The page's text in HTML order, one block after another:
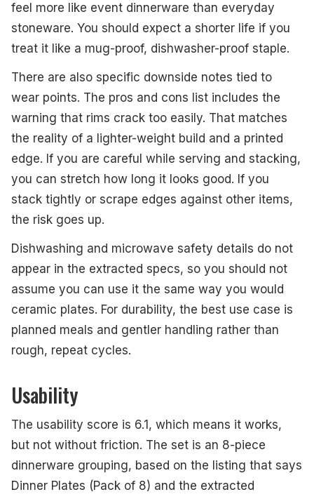
feel more like event dinnerware than everyday
stoneware. You should expect a shorter life if you
treat it like a mug-proof, dishwasher-proof staple.
There are also specific downside notes tied to
wear points. The pros and cons list includes the
warning that rims crack too easily. That matches
the reality of a lighter-weight build and a printed
edge. If you are careful while serving and stacking,
you can stretch how long it looks good. If you
stack tightly or scrape edges against other items,
the risk goes up.
Dishwashing and microwave safety details do not
appear in the extracted specs, so you should not
assume you can use it the same way you would
ceramic plates. For durability, the best use case is
planned meals and gentler handling rather than
rough, repeat cycles.
Usability
The usability score is 6.1, which means it works,
but not without friction. The set is an 8-piece
dinnerware grouping, based on the listing that says
Dinner Plates (Pack of 8) and the extracted